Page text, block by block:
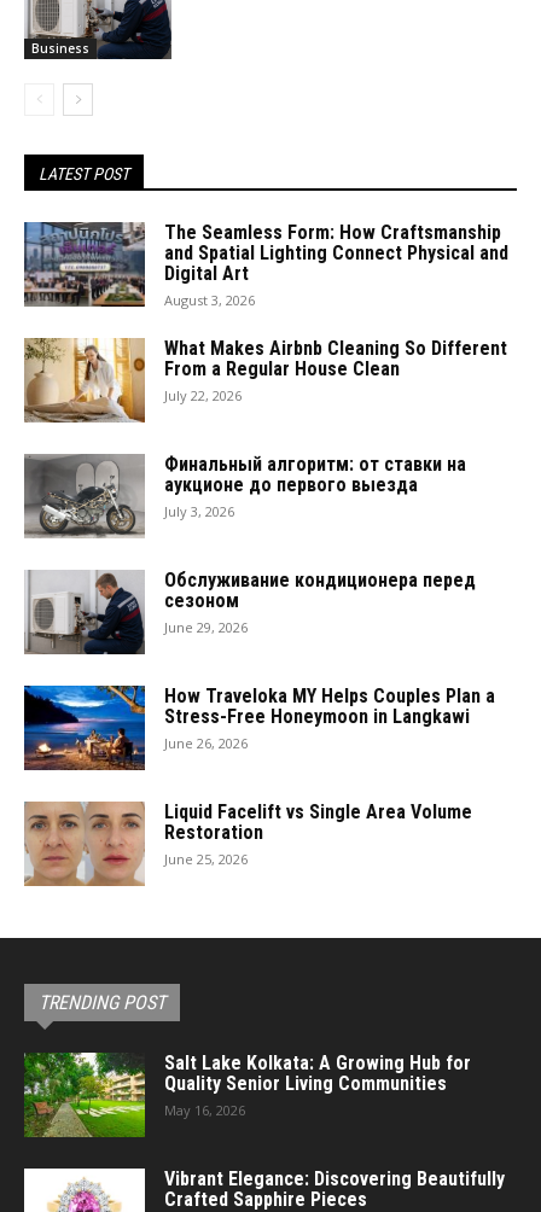
Business
LATEST POST
The Seamless Form: How Craftsmanship
and Spatial Lighting Connect Physical and
Digital Art
August 3, 2026
What Makes Airbnb Cleaning So Different
From a Regular House Clean
July 22, 2026
Финальный алгоритм: от ставки на
аукционе до первого выезда
July 3, 2026
Обслуживание кондиционера перед
сезоном
June 29, 2026
How Traveloka MY Helps Couples Plan a
Stress-Free Honeymoon in Langkawi
June 26, 2026
Liquid Facelift vs Single Area Volume
Restoration
June 25, 2026
TRENDING POST
Salt Lake Kolkata: A Growing Hub for
Quality Senior Living Communities
May 16, 2026
Vibrant Elegance: Discovering Beautifully
Crafted Sapphire Pieces